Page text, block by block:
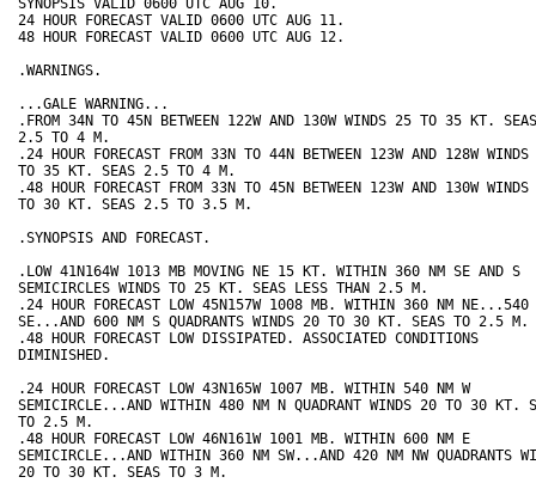
SYNOPSIS VALID 0600 UTC AUG 10.
24 HOUR FORECAST VALID 0600 UTC AUG 11.
48 HOUR FORECAST VALID 0600 UTC AUG 12.
.WARNINGS.
...GALE WARNING...
.FROM 34N TO 45N BETWEEN 122W AND 130W WINDS 25 TO 35 KT. SEAS
2.5 TO 4 M.
.24 HOUR FORECAST FROM 33N TO 44N BETWEEN 123W AND 128W
TO 35 KT. SEAS 2.5 TO 4 M.
.48 HOUR FORECAST FROM 33N TO 45N BETWEEN 123W AND 130W
TO 30 KT. SEAS 2.5 TO 3.5 M.
.SYNOPSIS AND FORECAST.
.LOW 41N164W 1013 MB MOVING NE 15 KT. WITHIN 360 NM SE AND S
SEMICIRCLES WINDS TO 25 KT. SEAS LESS THAN 2.5 M.
.24 HOUR FORECAST LOW 45N157W 1008 MB. WITHIN 360 NM NE...540
SE...AND 600 NM S QUADRANTS WINDS 20 TO 30 KT. SEAS TO 2.5 M.
.48 HOUR FORECAST LOW DISSIPATED. ASSOCIATED CONDITIONS
DIMINISHED.
.24 HOUR FORECAST LOW 43N165W 1007 MB. WITHIN 540 NM W
SEMICIRCLE...AND WITHIN 480 NM N QUADRANT WINDS 20 TO 30 KT.
TO 2.5 M.
.48 HOUR FORECAST LOW 46N161W 1001 MB. WITHIN 600 NM E
SEMICIRCLE...AND WITHIN 360 NM SW...AND 420 NM NW QUADRANTS
20 TO 30 KT. SEAS TO 3 M.